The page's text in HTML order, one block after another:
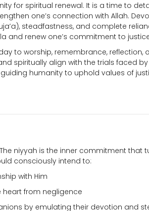
for spiritual renewal. It is a time to
one’s connection with Allah.
steadfastness, and complete
and renew one’s commitment to
to worship, remembrance, reflection,
spiritually align with the trials faced
humanity to uphold values of
niyyah is the inner commitment that
consciously intend to:
with Him
heart from negligence
by emulating their devotion and